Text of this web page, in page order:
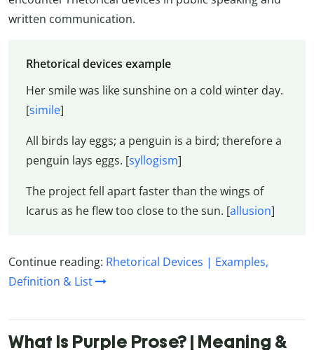
written communication.
Rhetorical devices example
Her smile was like sunshine on a cold winter day.
[simile]
All birds lay eggs; a penguin is a bird; therefore a
penguin lays eggs. [syllogism]
The project fell apart faster than the wings of
Icarus as he flew too close to the sun. [allusion]
Continue reading: Rhetorical Devices | Examples,
Definition & List
What Is Purple Prose? | Meaning &